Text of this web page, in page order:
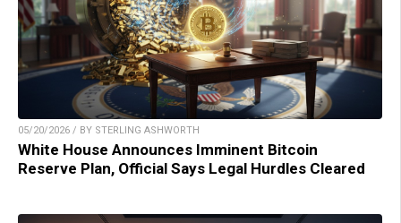
05/20/2026 / BY STERLING ASHWORTH
White House Announces Imminent Bitcoin
Reserve Plan, Official Says Legal Hurdles Cleared